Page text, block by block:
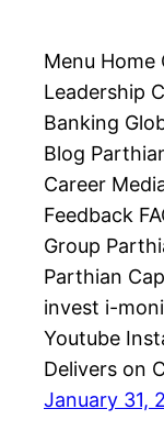
Menu Home
Leadership
Banking
Blog
Career
Feedback
Group
Parthian
invest i-
Youtube
Delivers on
January 31,